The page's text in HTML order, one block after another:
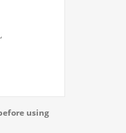
using